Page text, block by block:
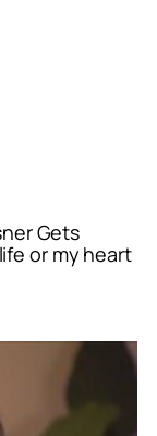
Gets
or my heart